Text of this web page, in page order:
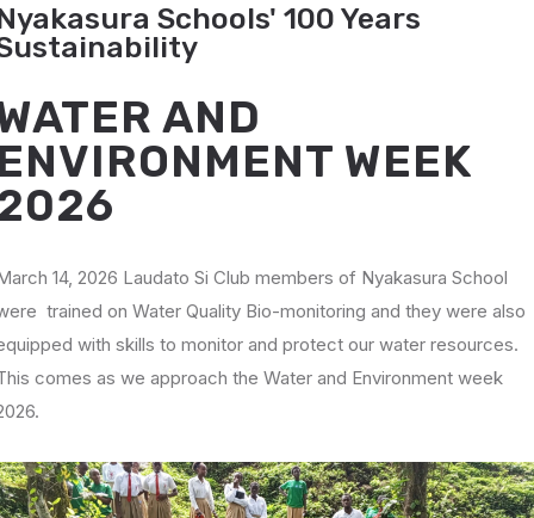
Schools' 100 Years
AND
WEEK
14, 2026 Laudato Si Club members of Nyakasura School
trained on Water Quality Bio-monitoring and they were also
with skills to monitor and protect our water resources.
comes as we approach the Water and Environment week